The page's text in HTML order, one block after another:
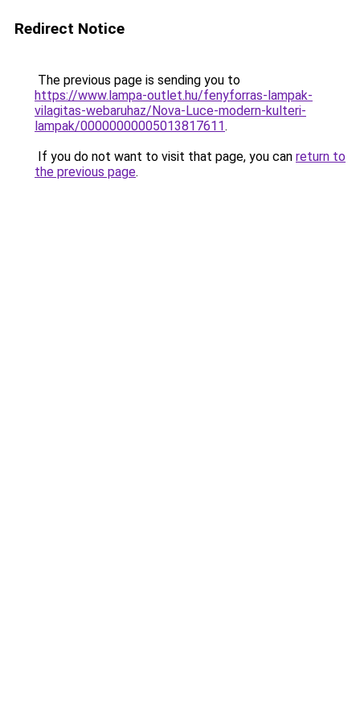
Redirect Notice
The previous page is sending you to
https://www.lampa-outlet.hu/fenyforras-lampak-
vilagitas-webaruhaz/Nova-Luce-modern-kulteri-
lampak/00000000005013817611.
If you do not want to visit that page, you can return to
the previous page.